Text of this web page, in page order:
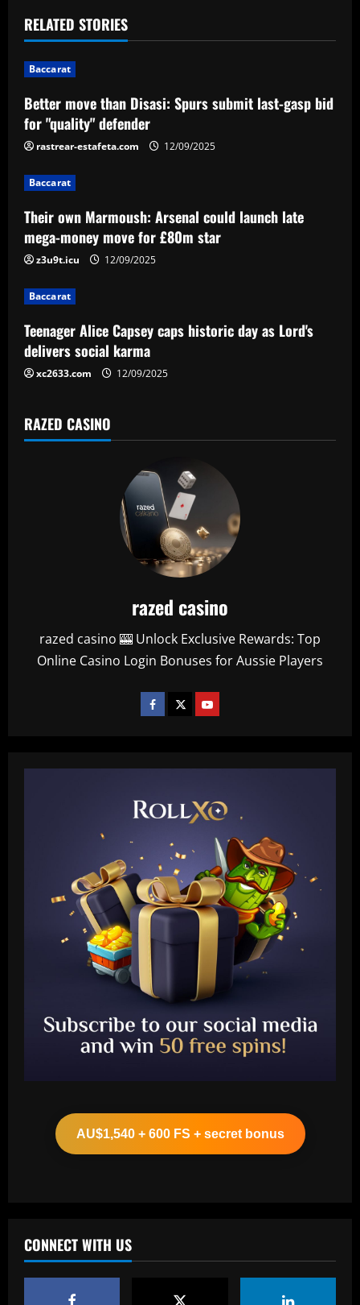
t
n
a
v
i
g
a
t
i
o
n
RELATED STORIES
Baccarat
Better move than Disasi: Spurs submit last-gasp bid
for "quality" defender
rastrear-estafeta.com 12/09/2025
Baccarat
Their own Marmoush: Arsenal could launch late
mega-money move for £80m star
z3u9t.icu 12/09/2025
Baccarat
Teenager Alice Capsey caps historic day as Lord's
delivers social karma
xc2633.com 12/09/2025
RAZED CASINO
razed casino
razed casino 🎰 Unlock Exclusive Rewards: Top
Online Casino Login Bonuses for Aussie Players
AU$1,540 + 600 FS + secret bonus
CONNECT WITH US
2
as £13m Werner alternative emerges
3
filho do presidente do Corinthians
12/09/2025